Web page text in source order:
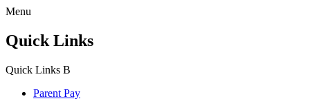
Menu
Quick Links
Quick Links B
Parent Pay